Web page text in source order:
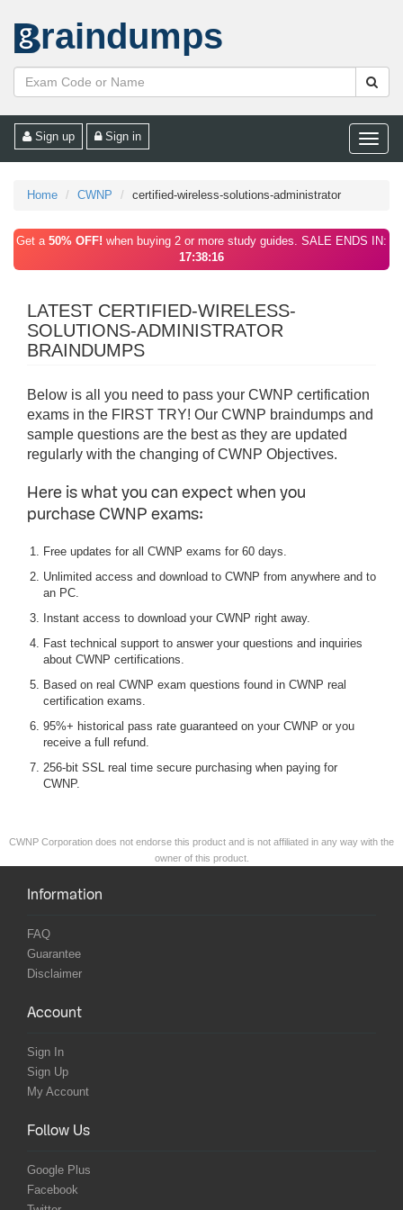
raindumps
Toggle
Sign up Sign in
Home CWNP certified-wireless-solutions-administrator
Get a 50% OFF! when buying 2 or more study guides. SALE ENDS IN:
17:38:16
LATEST CERTIFIED-WIRELESS-
SOLUTIONS-ADMINISTRATOR
BRAINDUMPS
Below is all you need to pass your CWNP certification
exams in the FIRST TRY! Our CWNP braindumps and
sample questions are the best as they are updated
regularly with the changing of CWNP Objectives.
Here is what you can expect when you
purchase CWNP exams:
Free updates for all CWNP exams for 60 days.
Unlimited access and download to CWNP from anywhere and to
an PC.
Instant access to download your CWNP right away.
Fast technical support to answer your questions and inquiries
about CWNP certifications.
Based on real CWNP exam questions found in CWNP real
certification exams.
95%+ historical pass rate guaranteed on your CWNP or you
receive a full refund.
256-bit SSL real time secure purchasing when paying for
CWNP.
CWNP Corporation does not endorse this product and is not affiliated in any way with the
owner of this product.
Information
FAQ
Guarantee
Disclaimer
Account
Sign In
Sign Up
My Account
Follow Us
Google Plus
Facebook